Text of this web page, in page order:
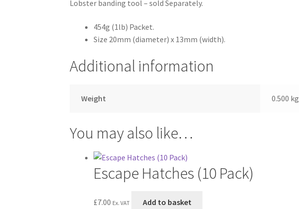
Lobster banding tool – sold Separately.
454g (1lb) Packet.
Size 20mm (diameter) x 13mm (width).
Additional information
Weight 0.500 kg
You may also like…
Escape Hatches (10 Pack)
£7.00 Ex. VAT Add to basket